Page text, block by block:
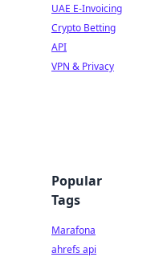
UAE E-Invoicing
Crypto Betting
API
VPN & Privacy
Popular
Tags
Marafona
ahrefs api